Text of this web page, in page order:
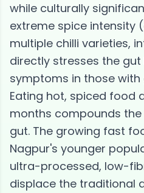
while culturally
extreme spice intensity
multiple chilli varieties,
directly stresses the
symptoms in those
Eating hot, spiced food
months compounds
gut. The growing fast
Nagpur's younger
ultra-processed, low-
displace the traditional